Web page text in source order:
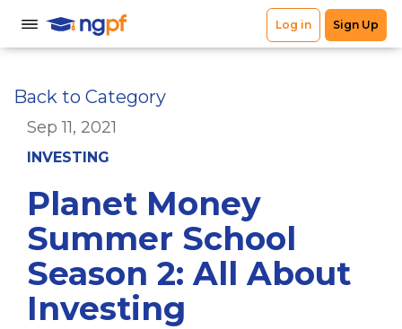
Back to Category
Sep 11, 2021
INVESTING
Planet Money
Summer School
Season 2: All About
Investing